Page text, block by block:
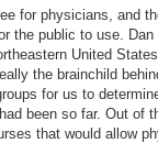
for physicians, and
the public to use.
United
the brainchild
for us to
been so far. Out of
that would allow